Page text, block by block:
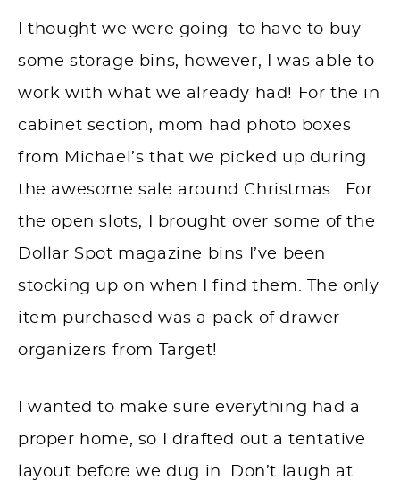
I thought we were going to have to buy
some storage bins, however, I was able to
work with what we already had! For the in
cabinet section, mom had photo boxes
from Michael’s that we picked up during
the awesome sale around Christmas. For
the open slots, I brought over some of the
Dollar Spot magazine bins I’ve been
stocking up on when I find them. The only
item purchased was a pack of drawer
organizers from Target!
I wanted to make sure everything had a
proper home, so I drafted out a tentative
layout before we dug in. Don’t laugh at